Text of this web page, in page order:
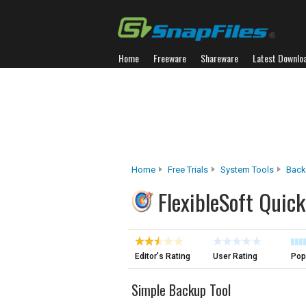
Home Freeware Shareware Latest
Home Free Trials System Tools
FlexibleSoft
Editor's Rating User Rating
Simple Backup Tool